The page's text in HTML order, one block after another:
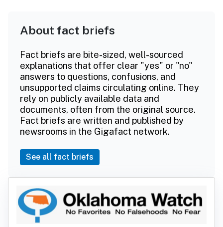
About fact briefs
Fact briefs are bite-sized, well-sourced
explanations that offer clear "yes" or "no"
answers to questions, confusions, and
unsupported claims circulating online. They
rely on publicly available data and
documents, often from the original source.
Fact briefs are written and published by
newsrooms in the Gigafact network.
See all fact briefs